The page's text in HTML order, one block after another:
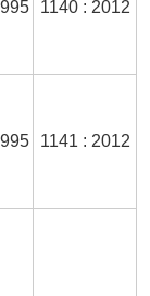
1140 : 2012
1141 : 2012